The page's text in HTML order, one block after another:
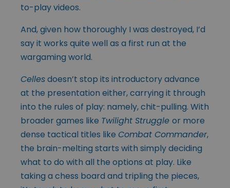
to-play videos.
And, given how thoroughly I was destroyed, I’d
say it works quite well as a first run at the
wargaming world.
Cellesdoesn’t stop its introductory advance
at the presentation either, carrying it through
into the rules of play: namely, chit-pulling. With
broader games like Twilight Struggle or more
dense tactical titles like Combat Commander,
the brain-melting starts with simply deciding
what to do with all the options at play. Like
taking a chess board and tripling the pieces,